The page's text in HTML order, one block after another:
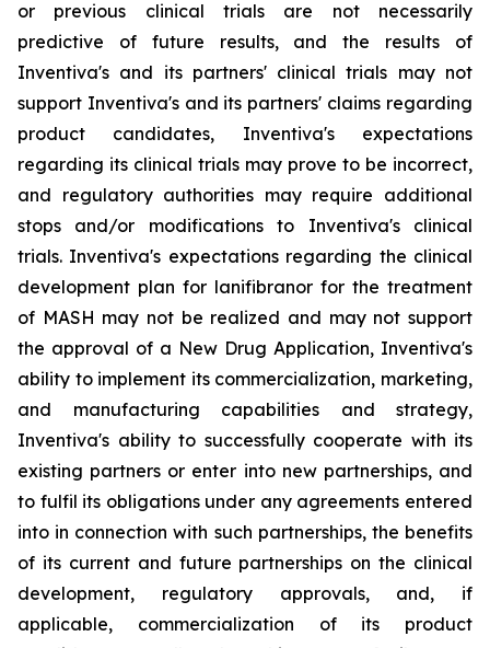
or previous clinical trials are not necessarily
predictive of future results, and the results of
Inventiva's and its partners' clinical trials may not
support Inventiva's and its partners' claims regarding
product candidates, Inventiva's expectations
regarding its clinical trials may prove to be incorrect,
and regulatory authorities may require additional
stops and/or modifications to Inventiva's clinical
trials. Inventiva's expectations regarding the clinical
development plan for lanifibranor for the treatment
of MASH may not be realized and may not support
the approval of a New Drug Application, Inventiva's
ability to implement its commercialization, marketing,
and manufacturing capabilities and strategy,
Inventiva's ability to successfully cooperate with its
existing partners or enter into new partnerships, and
to fulfil its obligations under any agreements entered
into in connection with such partnerships, the benefits
of its current and future partnerships on the clinical
development, regulatory approvals, and, if
applicable, commercialization of its product